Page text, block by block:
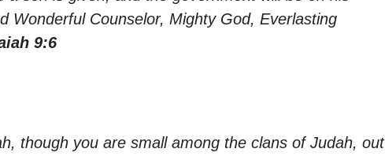
Wonderful Counselor, Mighty God, Everlasting
9:6
though you are small among the clans of Judah, out